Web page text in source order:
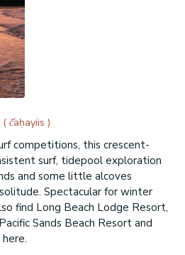
( č̓aḥayiis )
competitions, this crescent-
surf, tidepool exploration
and some little alcoves
Spectacular for winter
find Long Beach Lodge Resort,
Sands Beach Resort and